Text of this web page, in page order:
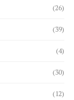
(26)
(39)
(4)
(30)
(12)